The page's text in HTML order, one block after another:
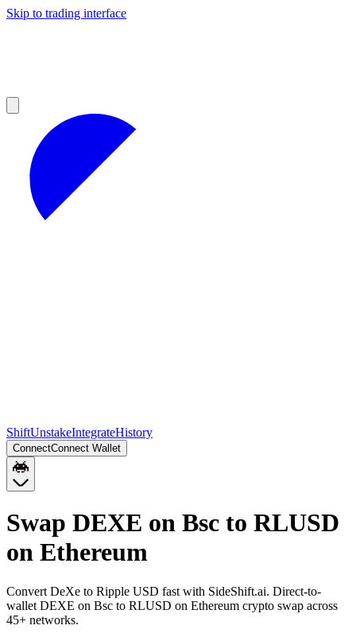
Skip to trading interface
ShiftUnstakeIntegrateHistory
ConnectConnect Wallet
Swap DEXE on Bsc to RLUSD
on Ethereum
Convert DeXe to Ripple USD fast with SideShift.ai. Direct-to-
wallet DEXE on Bsc to RLUSD on Ethereum crypto swap across
45+ networks.